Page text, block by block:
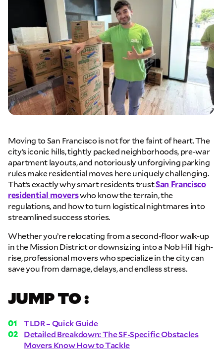
Moving to San Francisco is not for the faint of heart. The
city’s iconic hills, tightly packed neighborhoods, pre-war
apartment layouts, and notoriously unforgiving parking
rules make residential moves here uniquely challenging.
That’s exactly why smart residents trustSan Francisco
residential moverswho know the terrain, the
regulations, and how to turn logistical nightmares into
streamlined success stories.
Whether you’re relocating from a second-floor walk-up
in the Mission District or downsizing into a Nob Hill high-
rise, professional movers who specialize in the city can
save you from damage, delays, and endless stress.
JUMP TO :
TLDR – Quick Guide
Detailed Breakdown: The SF-Specific Obstacles
Movers Know How to Tackle